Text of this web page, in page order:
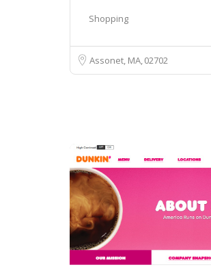
Shopping
Assonet, MA02702